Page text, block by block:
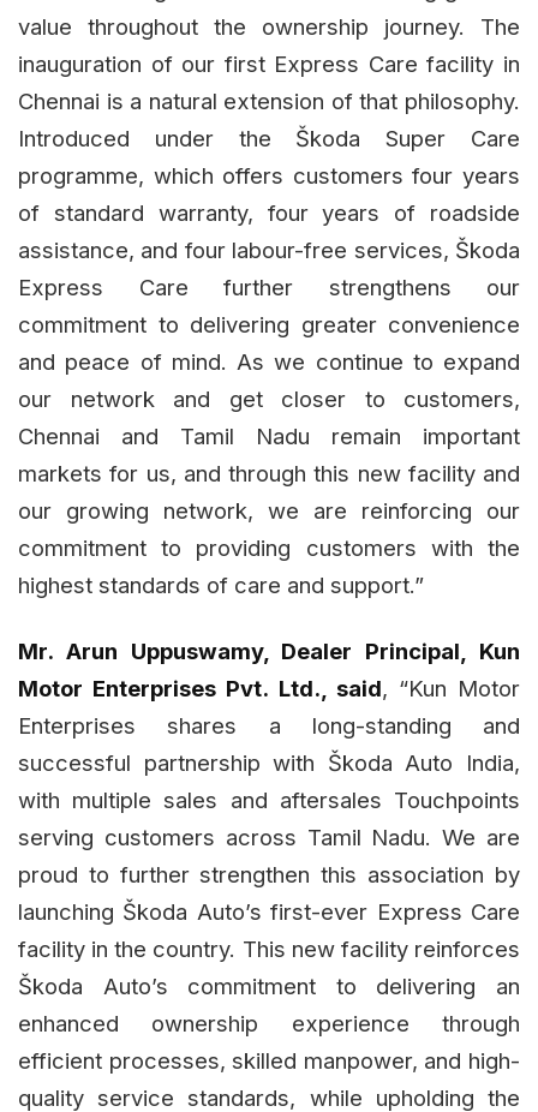
value throughout the ownership journey. The
inauguration of our first Express Care facility in
Chennai is a natural extension of that philosophy.
Introduced under the Škoda Super Care
programme, which offers customers four years
of standard warranty, four years of roadside
assistance, and four labour-free services, Škoda
Express Care further strengthens our
commitment to delivering greater convenience
and peace of mind. As we continue to expand
our network and get closer to customers,
Chennai and Tamil Nadu remain important
markets for us, and through this new facility and
our growing network, we are reinforcing our
commitment to providing customers with the
highest standards of care and support.”
Mr. Arun Uppuswamy, Dealer Principal, Kun
Motor Enterprises Pvt. Ltd., said, “Kun Motor
Enterprises shares a long-standing and
successful partnership with Škoda Auto India,
with multiple sales and aftersales Touchpoints
serving customers across Tamil Nadu. We are
proud to further strengthen this association by
launching Škoda Auto’s first-ever Express Care
facility in the country. This new facility reinforces
Škoda Auto’s commitment to delivering an
enhanced ownership experience through
efficient processes, skilled manpower, and high-
quality service standards, while upholding the